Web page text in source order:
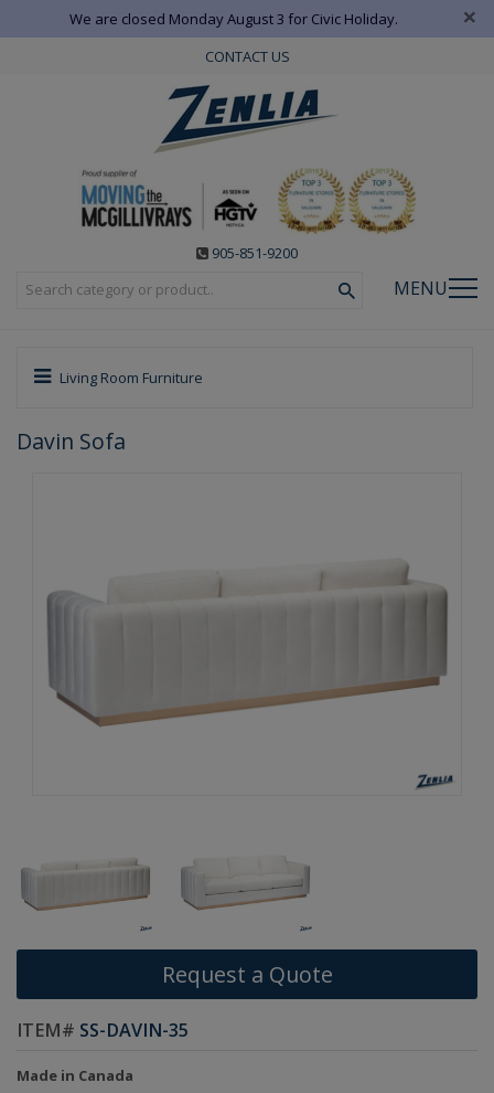
We are closed Monday August 3 for Civic Holiday. ×
CONTACT US
905-851-9200
MENU
Living Room Furniture
Davin Sofa
Request a Quote
ITEM# SS-DAVIN-35
Made in Canada